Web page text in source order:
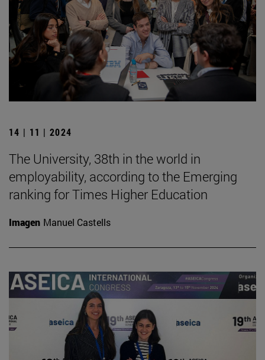
14 | 11 | 2024
The University, 38th in the world in
employability, according to the Emerging
ranking for Times Higher Education
Imagen Manuel Castells